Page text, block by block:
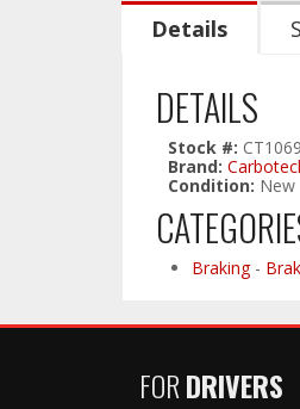
Details
DETAILS
Stock #:
Brand:
Condition: New
Braking-
FORDRIVERS